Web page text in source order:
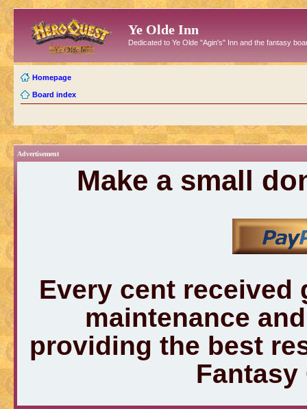
Ye Olde Inn
Dedicated to Ye Olde "Agin's" Inn and the fantasy
Homepage
Board index
Advertisement
Make a small
Every cent received
maintenance
providing the best
Fantasy